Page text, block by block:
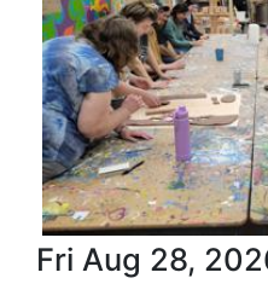
Fri Aug 28,